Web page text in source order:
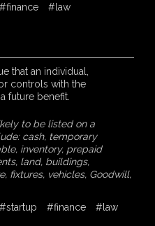
#finance #law
that an individual,
controls with the
future benefit.
to be listed on a
cash, temporary
inventory, prepaid
land, buildings,
fixtures, vehicles, Goodwill,
#startup #finance
#law